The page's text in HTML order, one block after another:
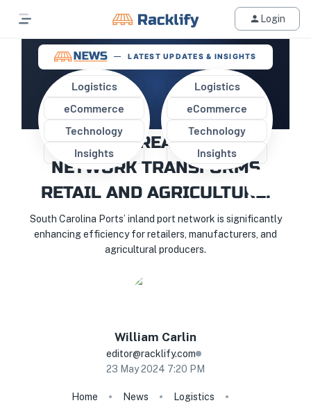
Login
LATEST UPDATES & INSIGHTS
Logistics
eCommerce
Technology
Insights
Logistics
eCommerce
Technology
Insights
SOUTH CAROLINA PORTS'
RECORD-BREAKING RAIL
NETWORK TRANSFORMS
RETAIL AND AGRICULTURE!
South Carolina Ports’ inland port network is significantly
enhancing efficiency for retailers, manufacturers, and
agricultural producers.
William Carlin
editor@racklify.com
23 May 2024 7:20 PM
Home News
Logistics